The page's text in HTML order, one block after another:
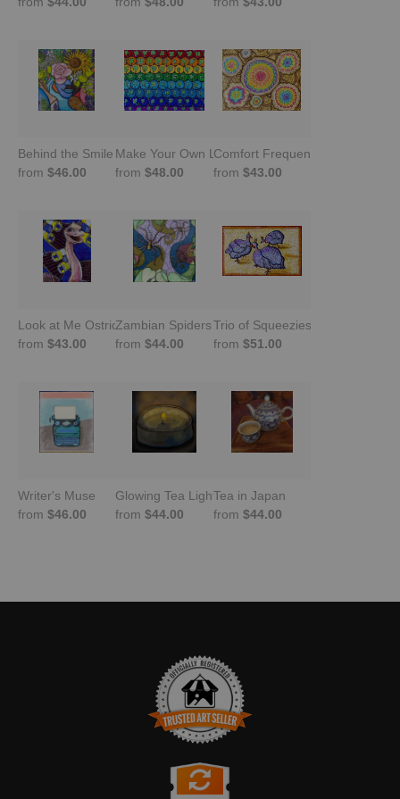
Behind the Smile
from $46.00
Make Your Own Luck Clovers
from $48.00
Comfort Frequencies
from $43.00
Look at Me Ostrich!
from $43.00
Zambian Spiders
from $44.00
Trio of Squeezies- Guinea Fowl
from $51.00
Writer's Muse
from $46.00
Glowing Tea Light
from $44.00
Tea in Japan
from $44.00
TRUSTED ART SELLER